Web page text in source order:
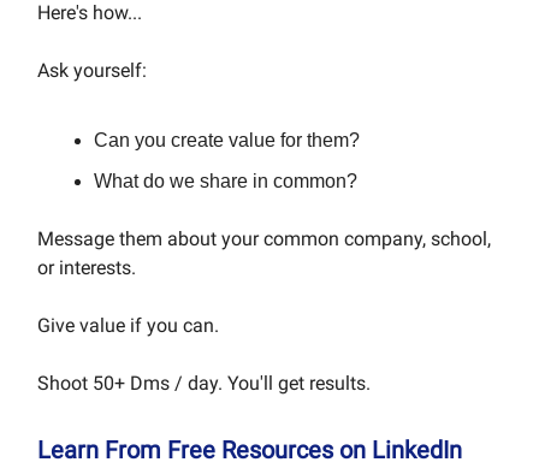
Here's how...
Ask yourself:
Can you create value for them?
What do we share in common?
Message them about your common company, school,
or interests.
Give value if you can.
Shoot 50+ Dms / day. You'll get results.
Learn From Free Resources on LinkedIn